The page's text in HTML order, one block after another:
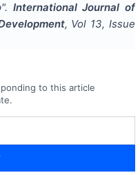
". International Journal of
, Vol 13, Issue
to this article